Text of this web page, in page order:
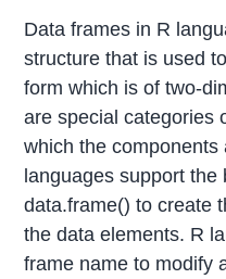
Data frames in R
structure that is used
form which is of two-
are special categories
which the
languages support
data.frame() to create
the data elements. R
frame name to modify